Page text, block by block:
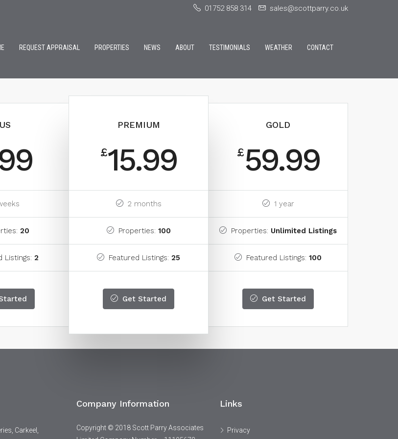
01752 858 314 sales@scottparry.co.uk
REQUEST APPRAISAL PROPERTIES NEWS ABOUT TESTIMONIALS WEATHER CONTACT
20
Listings: 2
PREMIUM
£15.99
2 months
Properties: 100
Featured Listings: 25
Get Started
GOLD
£59.99
1 year
Properties: Unlimited Listings
Featured Listings: 100
Get Started
Carkeel,
Company Information
Copyright © 2018 Scott Parry Associates
Links
Privacy